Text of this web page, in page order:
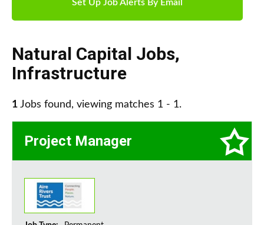
Set Up Job Alerts By Email
Natural Capital Jobs,
Infrastructure
1 Jobs found, viewing matches 1 - 1.
Project Manager